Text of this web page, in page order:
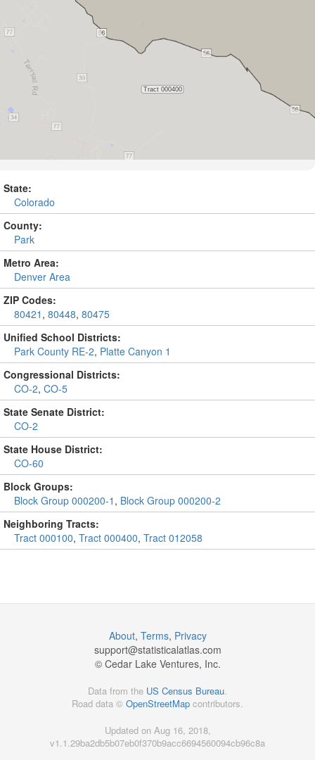
State:
Colorado
County:
Park
Metro Area:
Denver Area
ZIP Codes:
80421 , 80448, 80475
Unified School Districts:
Park County RE-2, Platte Canyon 1
Congressional Districts:
CO-2, CO-5
State Senate District:
CO-2
State House District:
CO-60
Block Groups:
Block Group 000200-1 , Block Group 000200-2
Neighboring Tracts:
Tract 000100, Tract 000400, Tract 012058
About, Terms, Privacy
support@statisticalatlas.com
© Cedar Lake Ventures, Inc.
Data from the US Census Bureau.
Road data © OpenStreetMap contributors.
Updated on Aug 16, 2018,
v1.1.29ba2db5b07eb0f370b9acc6694560094cb96c8a